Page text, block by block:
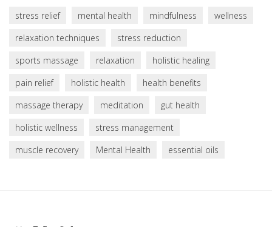
stress relief mental health mindfulness
wellness
relaxation techniques
stress reduction
sports massage
relaxation
holistic healing
pain relief
holistic health
health benefits
massage therapy
meditation
gut health
holistic wellness
stress management
muscle recovery
Mental Health essential oils